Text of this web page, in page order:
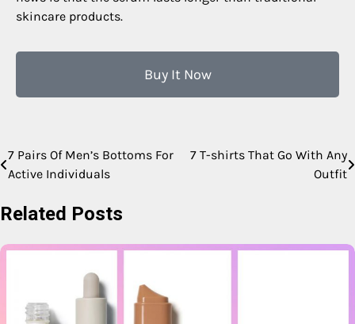
skincare products.
Buy It Now
7 Pairs Of Men’s Bottoms For
Active Individuals
7 T-shirts That Go With Any
Outfit
Related Posts